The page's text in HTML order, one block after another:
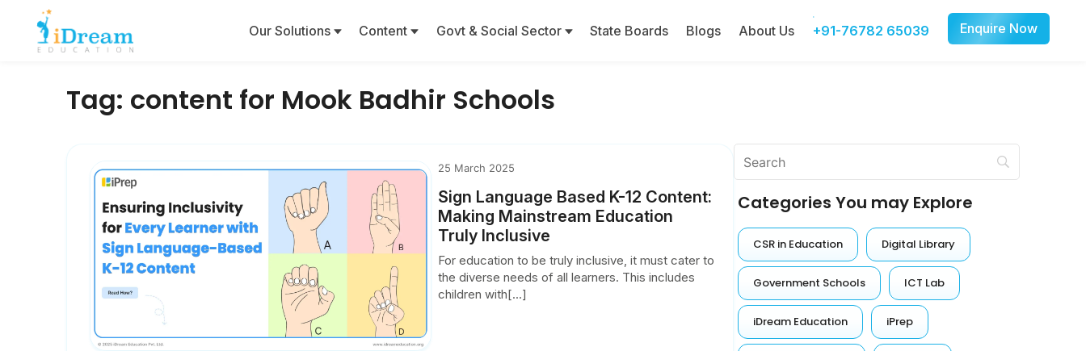
Our Solutions Content Govt & Social Sector State Boards Blogs About Us +91-76782 65039 Enquire Now
Tag: content for Mook Badhir Schools
25 March 2025
Sign Language Based K-12 Content:
Making Mainstream Education
Truly Inclusive
For education to be truly inclusive, it must cater to
the diverse needs of all learners. This includes
children with[...]
Categories You may Explore
CSR in Education Digital Library
Government Schools ICT Lab
iDream Education iPrep